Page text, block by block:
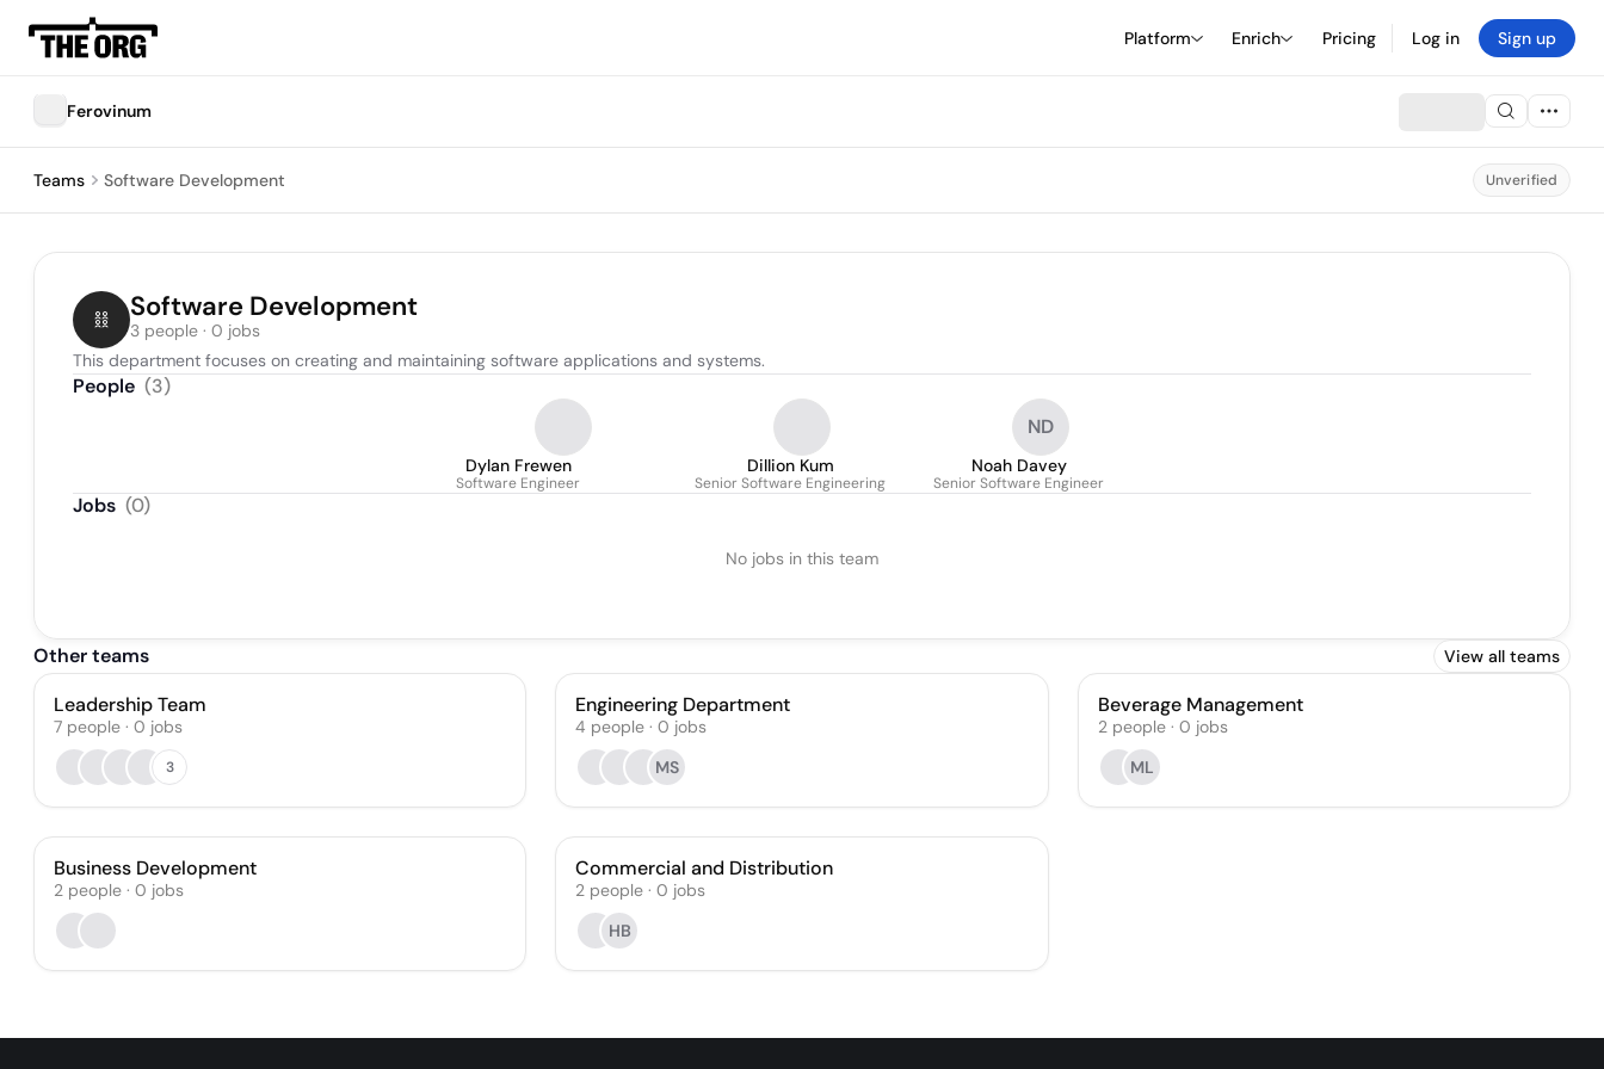
Platform Enrich Pricing Log in Sign up
Ferovinum
Teams Software Development Unverified
Software Development
3 people · 0 jobs
This department focuses on creating and maintaining software applications and systems.
People (3)
Dylan Frewen
Software Engineer
Dillion Kum
Senior Software Engineering
ND
Noah Davey
Senior Software Engineer
Jobs (0)
No jobs in this team
Other teams View all teams
Leadership Team
7 people · 0 jobs
3
Engineering Department
4 people · 0 jobs
MS
Beverage Management
2 people· 0 jobs
ML
Business Development
2 people · 0 jobs
Commercial and Distribution
2 people · 0 jobs
HB